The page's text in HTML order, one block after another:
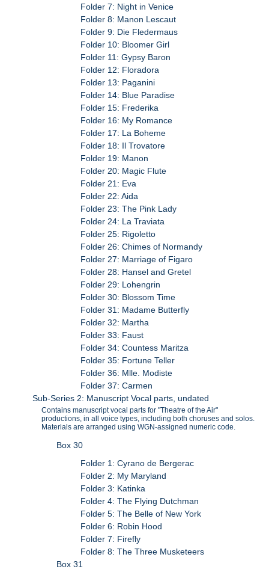
Folder 7: Night in Venice
Folder 8: Manon Lescaut
Folder 9: Die Fledermaus
Folder 10: Bloomer Girl
Folder 11: Gypsy Baron
Folder 12: Floradora
Folder 13: Paganini
Folder 14: Blue Paradise
Folder 15: Frederika
Folder 16: My Romance
Folder 17: La Boheme
Folder 18: Il Trovatore
Folder 19: Manon
Folder 20: Magic Flute
Folder 21: Eva
Folder 22: Aida
Folder 23: The Pink Lady
Folder 24: La Traviata
Folder 25: Rigoletto
Folder 26: Chimes of Normandy
Folder 27: Marriage of Figaro
Folder 28: Hansel and Gretel
Folder 29: Lohengrin
Folder 30: Blossom Time
Folder 31: Madame Butterfly
Folder 32: Martha
Folder 33: Faust
Folder 34: Countess Maritza
Folder 35: Fortune Teller
Folder 36: Mlle. Modiste
Folder 37: Carmen
Sub-Series 2: Manuscript Vocal parts, undated
Contains manuscript vocal parts for "Theatre of the Air"
productions, in all voice types, including both choruses and solos.
Materials are arranged using WGN-assigned numeric code.
Box 30
Folder 1: Cyrano de Bergerac
Folder 2: My Maryland
Folder 3: Katinka
Folder 4: The Flying Dutchman
Folder 5: The Belle of New York
Folder 6: Robin Hood
Folder 7: Firefly
Folder 8: The Three Musketeers
Box 31